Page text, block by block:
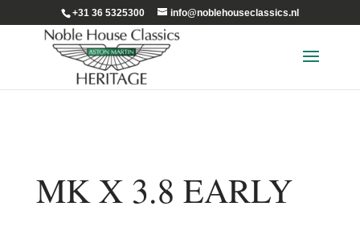
+31 36 5325300 info@noblehouseclassics.nl
MK X 3.8 EARLY